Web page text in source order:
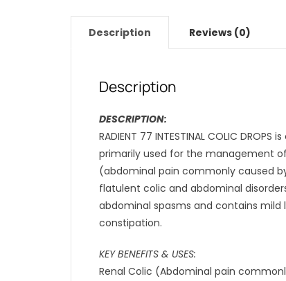
Description Reviews (0)
Description
DESCRIPTION:
RADIENT 77 INTESTINAL COLIC
primarily used for the management
(abdominal pain commonly caused
flatulent colic and abdominal
abdominal spasms and contains
constipation.
KEY BENEFITS & USES:
Renal Colic (Abdominal pain